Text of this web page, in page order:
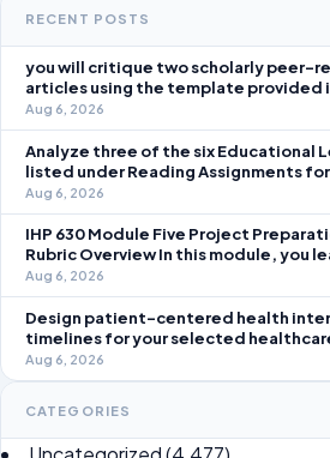
RECENT POSTS
you will critique two scholarly peer-
articles using the template provided
question separately using
Aug 6, 2026
Analyze three of the six Educational
listed under Reading Assignments
how you, as a leader, would go about
take an active role in improving
Aug 6, 2026
IHP 630 Module Five Project
Rubric Overview In this module, you
significance of staffing in healthcare
initiatives and the revenue cycle.
Aug 6, 2026
Design patient-centered health
timelines for your selected
three patient healthcare issues
healthcare problem and patient
Aug 6, 2026
CATEGORIES